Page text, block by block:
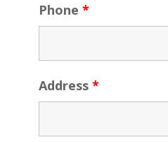
Phone *
Address *